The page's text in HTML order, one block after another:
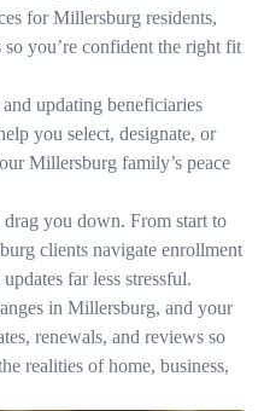
for Millersburg residents,
you’re confident the right fit
updating beneficiaries
you select, designate, or
Millersburg family’s peace
you down. From start to
clients navigate enrollment
far less stressful.
in Millersburg, and your
renewals, and reviews so
realities of home, business,